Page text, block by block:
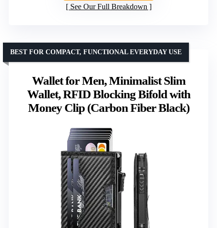
See Our Full Breakdown
Wallet for Men, Minimalist Slim
Wallet, RFID Blocking Bifold with
Money Clip (Carbon Fiber Black)
BEST FOR COMPACT, FUNCTIONAL EVERYDAY USE